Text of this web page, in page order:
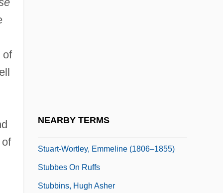
of
NEARBY TERMS
Stuart-Wortley, Emmeline (1806–1855)
Stubbes On Ruffs
Stubbins, Hugh Asher